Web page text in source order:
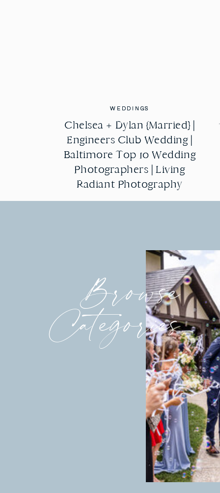
WEDDINGS
Chelsea + Dylan {Married} |
Engineers Club Wedding |
Baltimore Top 10 Wedding
Photographers | Living
Radiant Photography
WEDDINGS
Chelsea + Dylan {Married} |
Engineers Club Wedding |
Baltimore Top 10 Wedding
Photographers | Living
Radiant Photography
Browse
Categories